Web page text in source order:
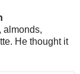
almonds,
He thought it